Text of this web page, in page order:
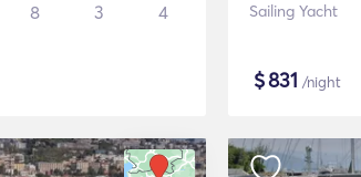
8 3 4 Sailing Yacht
$831 /night